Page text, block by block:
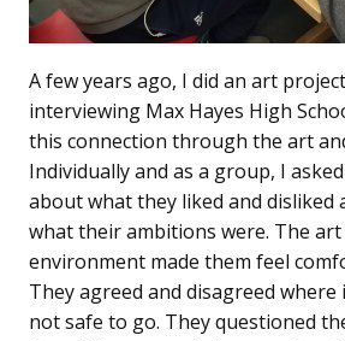
A few years ago, I did an art
interviewing Max Hayes High
this connection through the art
Individually and as a group, I
about what they liked and disliked
what their ambitions were. The
environment made them feel
They agreed and disagreed where
not safe to go. They questioned